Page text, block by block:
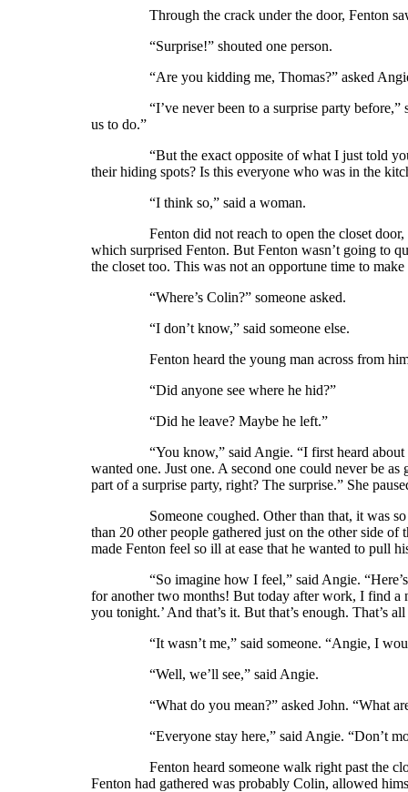
Through the crack under the door, Fenton saw
“Surprise!” shouted one person.
“Are you kidding me, Thomas?” asked Angie.
“I’ve never been to a surprise party before,”
us to do.”
“But the exact opposite of what I just told you to
their hiding spots? Is this everyone who was in the
“I think so,” said a woman.
Fenton did not reach to open the closet door,
which surprised Fenton. But Fenton wasn’t going to
the closet too. This was not an opportune time to make
“Where’s Colin?” someone asked.
“I don’t know,” said someone else.
Fenton heard the young man across from him
“Did anyone see where he hid?”
“Did he leave? Maybe he left.”
“You know,” said Angie. “I first heard about
wanted one. Just one. A second one could never be
part of a surprise party, right? The surprise.” She
Someone coughed. Other than that, it was so
than 20 other people gathered just on the other side
made Fenton feel so ill at ease that he wanted to pull
“So imagine how I feel,” said Angie. “Here’s
for another two months! But today after work, I find a
you tonight.’ And that’s it. But that’s enough. That’s
“It wasn’t me,” said someone. “Angie, I
“Well, we’ll see,” said Angie.
“What do you mean?” asked John. “What are
“Everyone stay here,” said Angie. “Don’t
Fenton heard someone walk right past the
Fenton had gathered was probably Colin, allowed